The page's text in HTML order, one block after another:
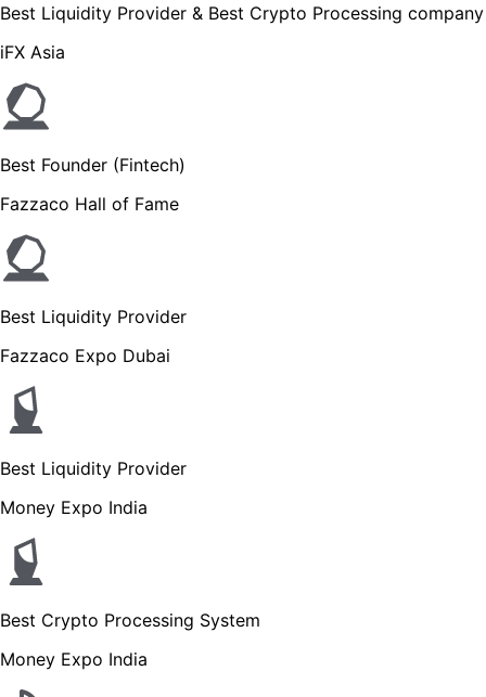
Best Liquidity Provider & Best Crypto Processing company
iFX Asia
Best Founder (Fintech)
Fazzaco Hall of Fame
Best Liquidity Provider
Fazzaco Expo Dubai
Best Liquidity Provider
Money Expo India
Best Crypto Processing System
Money Expo India